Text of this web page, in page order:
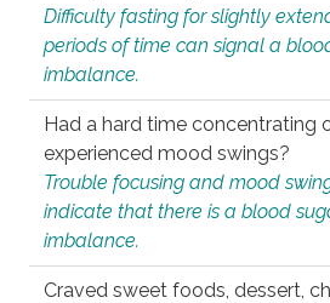
Difficulty fasting for slightly
periods of time can signal a
imbalance.
Had a hard time concentrating
experienced mood swings?
Trouble focusing and mood
indicate that there is a blood
imbalance.
Craved sweet foods, dessert,